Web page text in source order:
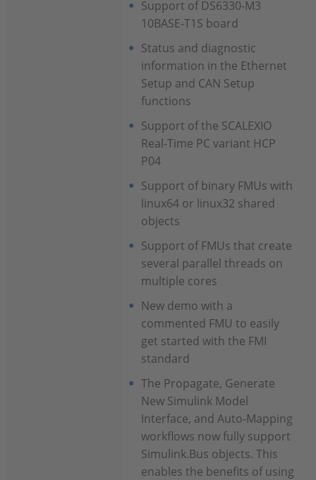
Support of DS6330-M3
10BASE-T1S board
Status and diagnostic
information in the Ethernet
Setup and CAN Setup
functions
Support of the SCALEXIO
Real-Time PC variant HCP
P04
Support of binary FMUs with
linux64 or linux32 shared
objects
Support of FMUs that create
several parallel threads on
multiple cores
New demo with a
commented FMU to easily
get started with the FMI
standard
The Propagate, Generate
New Simulink Model
Interface, and Auto-Mapping
workflows now fully support
Simulink.Bus objects. This
enables the benefits of using